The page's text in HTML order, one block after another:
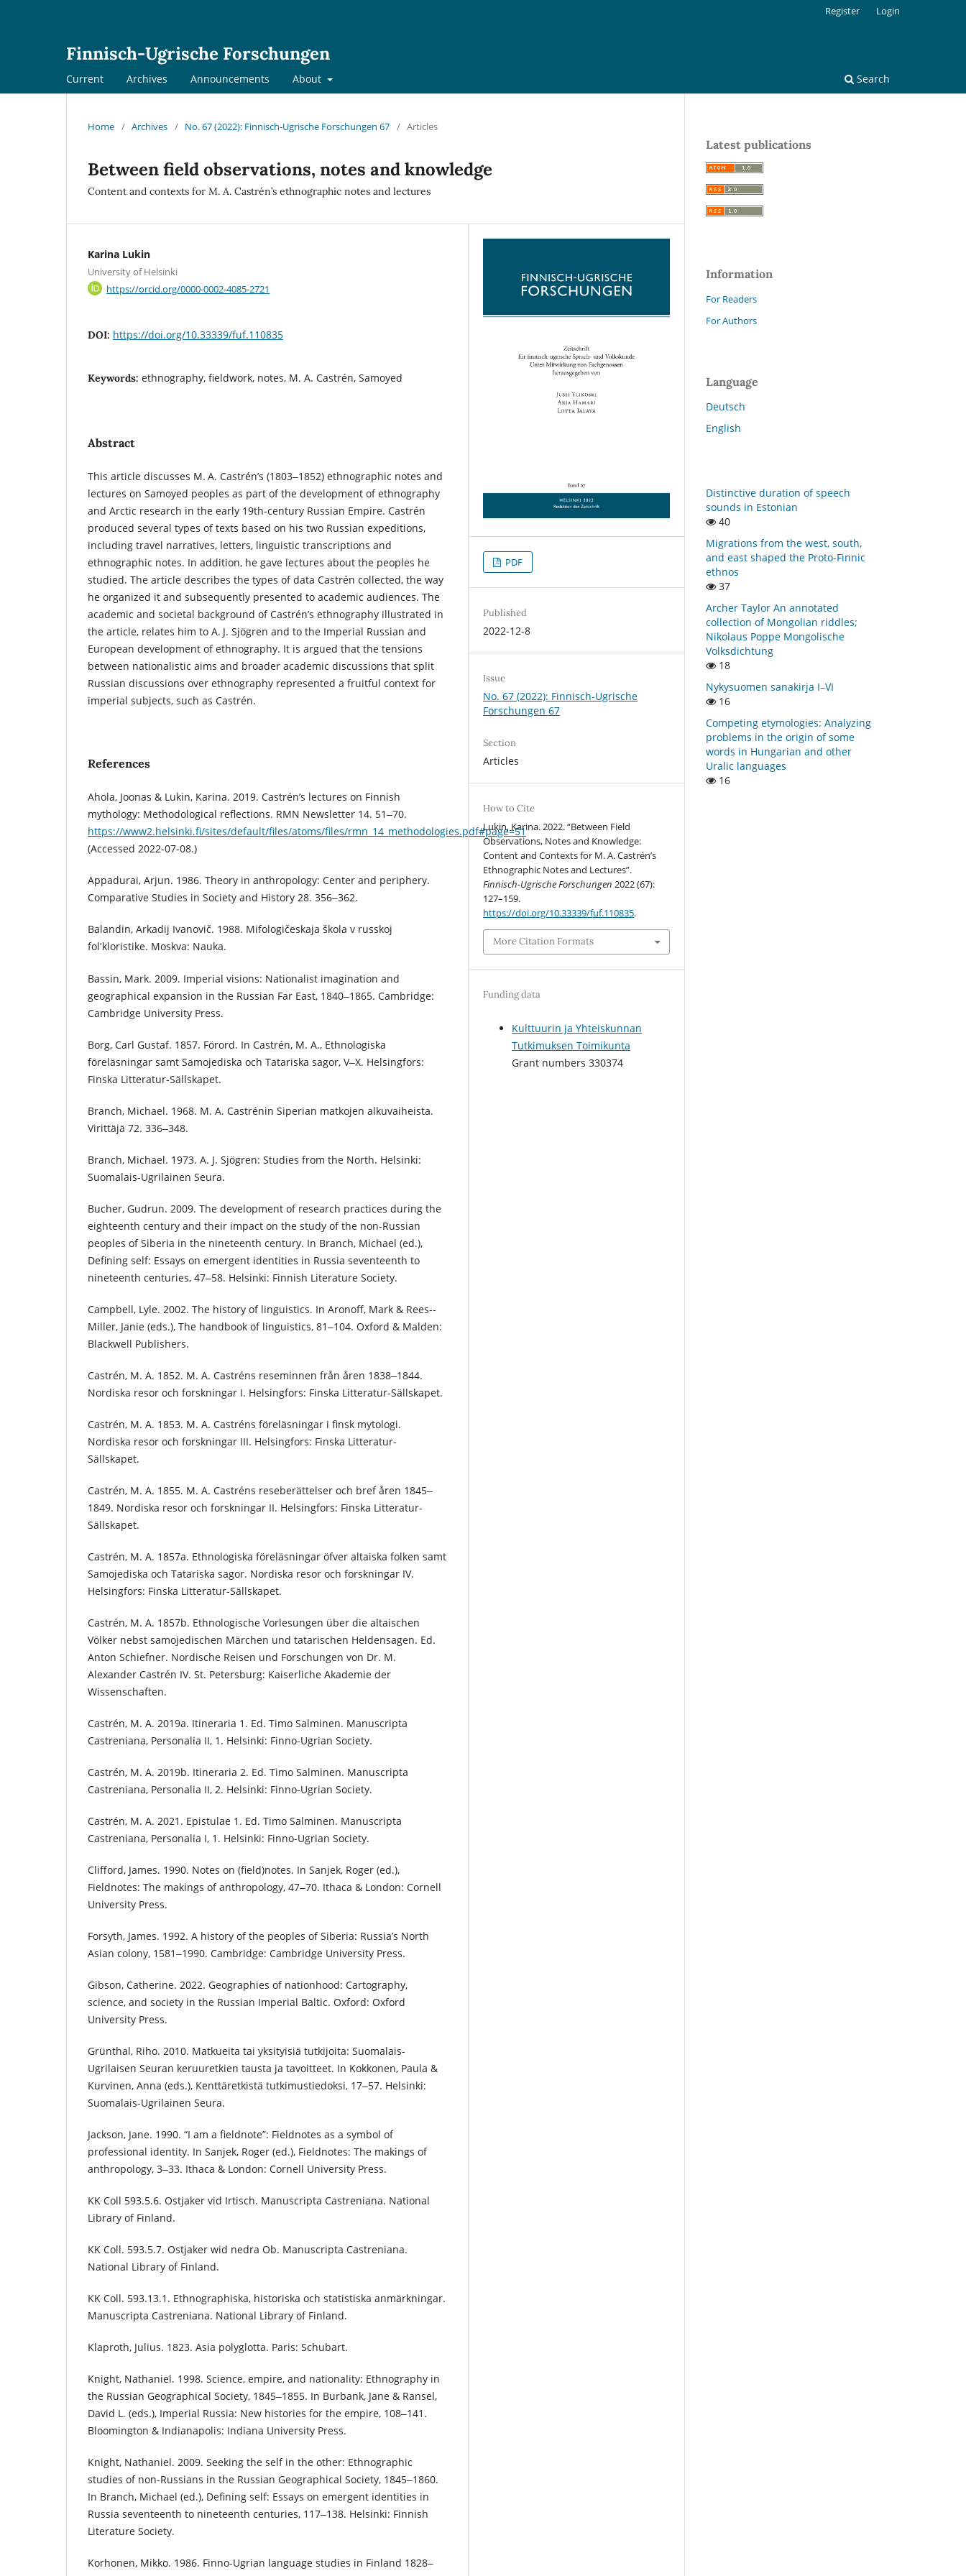
Finnisch-Ugrische Forschungen
Current Archives Announcements About Search
Register Login
Home / Archives / No. 67 (2022): Finnisch-Ugrische Forschungen 67 / Articles
Between field observations, notes and knowledge
Content and contexts for M. A. Castrén’s ethnographic notes and lectures
Karina Lukin
University of Helsinki
https://orcid.org/0000-0002-4085-2721
DOI: https://doi.org/10.33339/fuf.110835
Keywords: ethnography, fieldwork, notes, M. A. Castrén, Samoyed
Abstract
This article discusses M. A. Castrén’s (1803‒1852) ethnographic notes and
lectures on Samoyed peoples as part of the development of ethnography
and Arctic research in the early 19th-century Russian Empire. Castrén
produced several types of texts based on his two Russian expeditions,
including travel narratives, letters, linguistic transcriptions and
ethnographic notes. In addition, he gave lectures about the peoples he
studied. The article describes the types of data Castrén collected, the way
he organized it and subsequently presented to academic audiences. The
academic and societal background of Castrén’s ethnography illustrated in
the article, relates him to A. J. Sjögren and to the Imperial Russian and
European development of ethnography. It is argued that the tensions
between nationalistic aims and broader academic discussions that split
Russian discussions over ethnography represented a fruitful context for
imperial subjects, such as Castrén.
References
Ahola, Joonas & Lukin, Karina. 2019. Castrén’s lectures on Finnish
mythology: Methodological reflections. RMN Newsletter 14. 51‒70.
https://www2.helsinki.fi/sites/default/files/atoms/files/rmn_14_methodologies.pdf#page=51
(Accessed 2022-07-08.)
Appadurai, Arjun. 1986. Theory in anthropology: Center and periphery.
Comparative Studies in Society and History 28. 356‒362.
Balandin, Arkadij Ivanovič. 1988. Mifologičeskaja škola v russkoj
folʹkloristike. Moskva: Nauka.
Bassin, Mark. 2009. Imperial visions: Nationalist imagination and
geographical expansion in the Russian Far East, 1840‒1865. Cambridge:
Cambridge University Press.
Borg, Carl Gustaf. 1857. Förord. In Castrén, M. A., Ethnologiska
föreläsningar samt Samojediska och Tatariska sagor, V‒X. Helsingfors:
Finska Litteratur-Sällskapet.
Branch, Michael. 1968. M. A. Castrénin Siperian matkojen alkuvaiheista.
Virittäjä 72. 336‒348.
Branch, Michael. 1973. A. J. Sjögren: Studies from the North. Helsinki:
Suomalais-Ugrilainen Seura.
Bucher, Gudrun. 2009. The development of research practices during the
eighteenth century and their impact on the study of the non-Russian
peoples of Siberia in the nineteenth century. In Branch, Michael (ed.),
Defining self: Essays on emergent identities in Russia seventeenth to
nineteenth centuries, 47‒58. Helsinki: Finnish Literature Society.
Campbell, Lyle. 2002. The history of linguistics. In Aronoff, Mark & Rees-­
Miller, Janie (eds.), The handbook of linguistics, 81‒104. Oxford & Malden:
Blackwell Publishers.
Castrén, M. A. 1852. M. A. Castréns reseminnen från åren 1838‒1844.
Nordiska resor och forskningar I. Helsingfors: Finska Litteratur-Sällskapet.
Castrén, M. A. 1853. M. A. Castréns föreläsningar i finsk mytologi.
Nordiska resor och forskningar III. Helsingfors: Finska Litteratur-
Sällskapet.
Castrén, M. A. 1855. M. A. Castréns reseberättelser och bref åren 1845‒
1849. Nordiska resor och forskningar II. Helsingfors: Finska Litteratur-
Sällskapet.
Castrén, M. A. 1857a. Ethnologiska föreläsningar öfver altaiska folken samt
Samojediska och Tatariska sagor. Nordiska resor och forskningar IV.
Helsingfors: Finska Litteratur-Sällskapet.
Castrén, M. A. 1857b. Ethnologische Vorlesungen über die altaischen
Völker nebst samojedischen Märchen und tatarischen Heldensagen. Ed.
Anton Schiefner. Nordische Reisen und Forschungen von Dr. M.
Alexander Castrén IV. St. Petersburg: Kaiserliche Akademie der
Wissenschaften.
Castrén, M. A. 2019a. Itineraria 1. Ed. Timo Salminen. Manuscripta
Castreniana, Personalia II, 1. Helsinki: Finno-Ugrian Society.
Castrén, M. A. 2019b. Itineraria 2. Ed. Timo Salminen. Manuscripta
Castreniana, Personalia II, 2. Helsinki: Finno-Ugrian Society.
Castrén, M. A. 2021. Epistulae 1. Ed. Timo Salminen. Manuscripta
Castreniana, Personalia I, 1. Helsinki: Finno-Ugrian Society.
Clifford, James. 1990. Notes on (field)notes. In Sanjek, Roger (ed.),
Fieldnotes: The makings of anthropology, 47‒70. Ithaca & London: Cornell
University Press.
Forsyth, James. 1992. A history of the peoples of Siberia: Russia’s North
Asian colony, 1581‒1990. Cambridge: Cambridge University Press.
Gibson, Catherine. 2022. Geographies of nationhood: Cartography,
science, and society in the Russian Imperial Baltic. Oxford: Oxford
University Press.
Grünthal, Riho. 2010. Matkueita tai yksityisiä tutkijoita: Suomalais-
Ugrilaisen Seuran keruuretkien tausta ja tavoitteet. In Kokkonen, Paula &
Kurvinen, Anna (eds.), Kenttäretkistä tutkimustiedoksi, 17‒57. Helsinki:
Suomalais-Ugrilainen Seura.
Jackson, Jane. 1990. “I am a fieldnote”: Fieldnotes as a symbol of
professional identity. In Sanjek, Roger (ed.), Fieldnotes: The makings of
anthropology, 3‒33. Ithaca & London: Cornell University Press.
KK Coll 593.5.6. Ostjaker vid Irtisch. Manuscripta Castreniana. National
Library of Finland.
KK Coll. 593.5.7. Ostjaker wid nedra Ob. Manuscripta Castreniana.
National Library of Finland.
KK Coll. 593.13.1. Ethnographiska, historiska och statistiska anmärkningar.
Manuscripta Castreniana. National Library of Finland.
Klaproth, Julius. 1823. Asia polyglotta. Paris: Schubart.
Knight, Nathaniel. 1998. Science, empire, and nationality: Ethnography in
the Russian Geographical Society, 1845‒1855. In Burbank, Jane & Ransel,
David L. (eds.), Imperial Russia: New histories for the empire, 108‒141.
Bloomington & Indianapolis: Indiana University Press.
Knight, Nathaniel. 2009. Seeking the self in the other: Ethnographic
studies of non-Russians in the Russian Geographical Society, 1845‒1860.
In Branch, Michael (ed.), Defining self: Essays on emergent identities in
Russia seventeenth to nineteenth centuries, 117‒138. Helsinki: Finnish
Literature Society.
Korhonen, Mikko. 1986. Finno-Ugrian language studies in Finland 1828‒
PDF
Published
2022-12-8
Issue
No. 67 (2022): Finnisch-Ugrische
Forschungen 67
Section
Articles
How to Cite
Lukin, Karina. 2022. “Between Field
Observations, Notes and Knowledge:
Content and Contexts for M. A. Castrén’s
Ethnographic Notes and Lectures”.
Finnisch-Ugrische Forschungen 2022 (67):
127–159.
https://doi.org/10.33339/fuf.110835.
More Citation Formats
Funding data
Kulttuurin ja Yhteiskunnan
Tutkimuksen Toimikunta
Grant numbers 330374
Latest publications
Information
For Readers
For Authors
Language
Deutsch
English
Distinctive duration of speech
sounds in Estonian
40
Migrations from the west, south,
and east shaped the Proto-Finnic
ethnos
37
Archer Taylor An annotated
collection of Mongolian riddles;
Nikolaus Poppe Mongolische
Volksdichtung
18
Nykysuomen sanakirja I–VI
16
Competing etymologies: Analyzing
problems in the origin of some
words in Hungarian and other
Uralic languages
16